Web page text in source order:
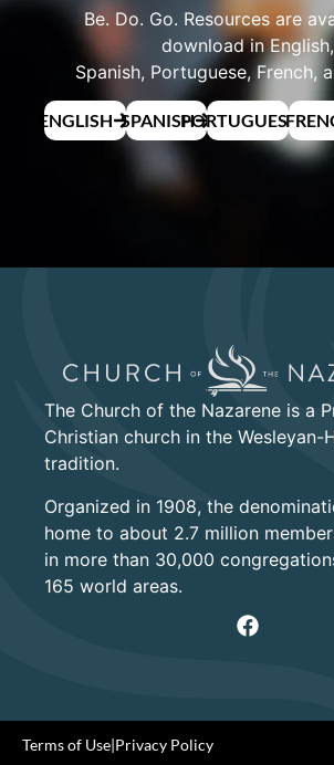
Be. Do. Go. Resources are
download in English,
Spanish, Portuguese, French,
ENGLISH SPANISHPORTUGUESE
The Church of the Nazarene is a
Christian church in the Wesleyan-
tradition.
Organized in 1908, the
home to about 2.7 million
in more than 30,000
165 world areas.
Terms of Use|Privacy Policy